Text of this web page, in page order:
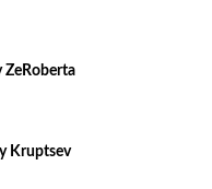
ZeRoberta
Kruptsev